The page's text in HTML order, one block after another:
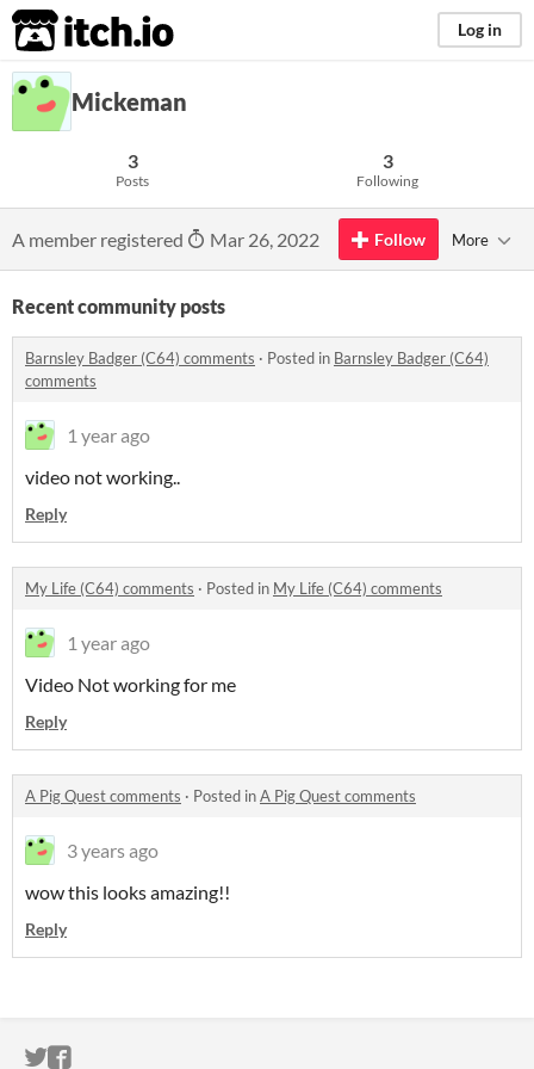
itch.io Log in
Mickeman
3
Posts
3
Following
A member registered Mar 26, 2022 Follow More
Recent community posts
Barnsley Badger (C64) comments · Posted in Barnsley Badger (C64)
comments
1 year ago
video not working..
Reply
My Life (C64) comments · Posted in My Life (C64) comments
1 year ago
Video Not working for me
Reply
A Pig Quest comments · Posted inA Pig Quest comments
3 years ago
wow this looks amazing!!
Reply
ITCH.IO ON TWITTER
ITCH.IO ON FACEBOOK